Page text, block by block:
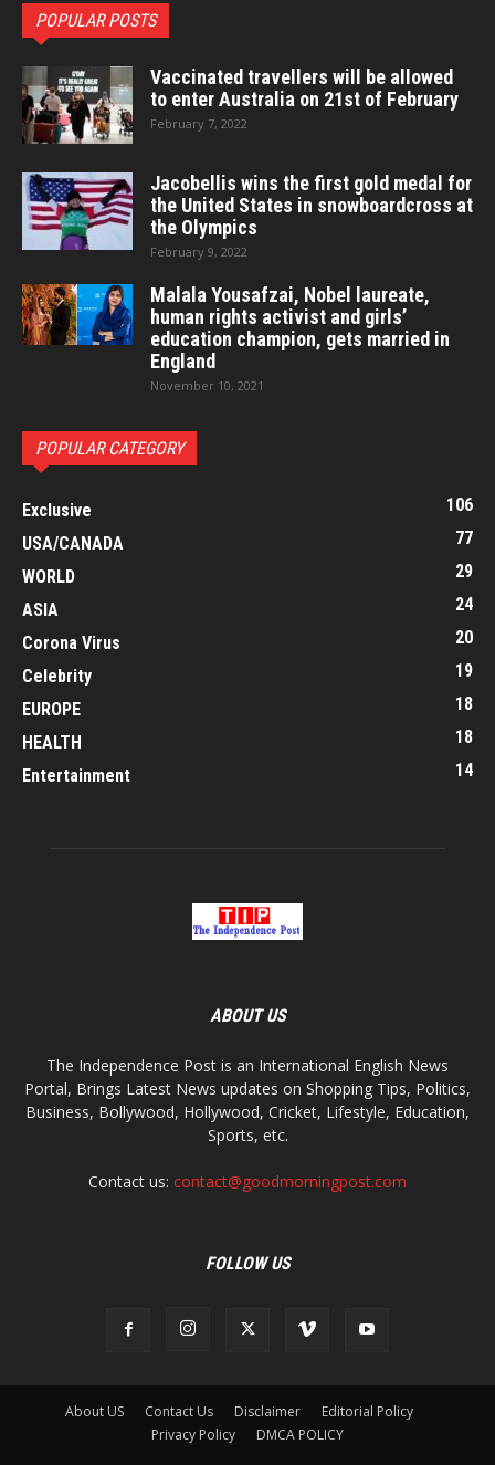
POPULAR POSTS
Vaccinated travellers will be allowed
to enter Australia on 21st of February
February 7, 2022
Jacobellis wins the first gold medal for
the United States in snowboardcross at
the Olympics
February 9, 2022
Malala Yousafzai, Nobel laureate,
human rights activist and girls’
education champion, gets married in
England
November 10, 2021
POPULAR CATEGORY
Exclusive
106
USA/CANADA
77
WORLD
29
ASIA
24
Corona Virus
20
Celebrity
19
EUROPE
18
HEALTH
18
Entertainment
14
ABOUT US
The Independence Post is an International English News
Portal, Brings Latest News updates on Shopping Tips, Politics,
Business, Bollywood, Hollywood, Cricket, Lifestyle, Education,
Sports, etc.
Contact us: contact@goodmorningpost.com
FOLLOW US
About US Contact Us Disclaimer
Editorial Policy
Privacy Policy
DMCA POLICY